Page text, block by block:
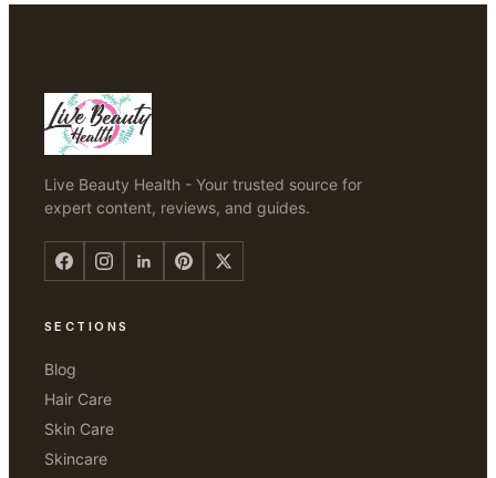
Live Beauty Health - Your trusted source for
expert content, reviews, and guides.
SECTIONS
Blog
Hair Care
Skin Care
Skincare